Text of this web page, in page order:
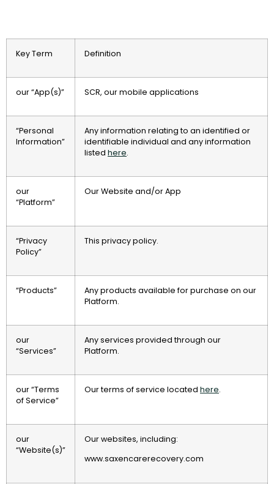
Key Term Definition
our “App(s)” SCR, our mobile applications
“Personal
Information”
Any information relating to an identified or
identifiable individual and any information
listed here.
our
“Platform”
Our Website and/or App
“Privacy
Policy”
This privacy policy.
“Products”
Any products available for purchase on our
Platform.
our
“Services”
Any services provided through our
Platform.
our “Terms
of Service”
Our terms of service located here.
our
“Website(s)”
Our websites, including:
www.saxencarerecovery.com